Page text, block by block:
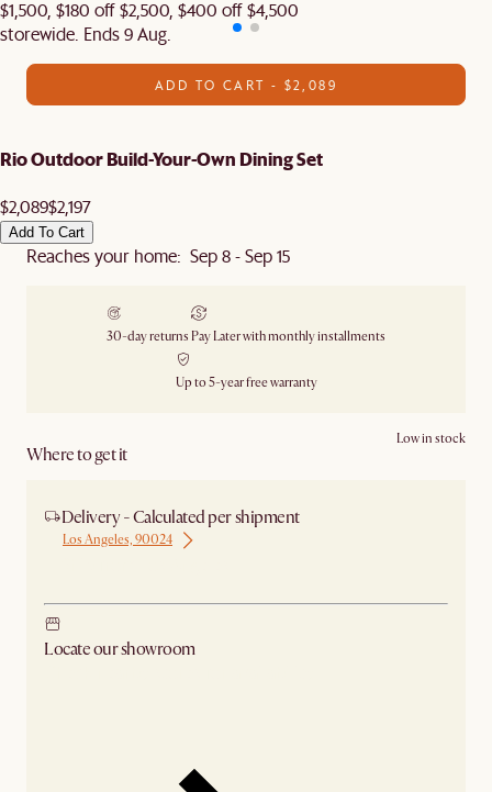
$1,500, $180 off $2,500, $400 off $4,500
storewide. Ends 9 Aug.
ADD TO CART - $2,089
Rio Outdoor Build-Your-Own Dining Set
$2,089$2,197
Add To Cart
Reaches your home: Sep 8 - Sep 15
30-day returns Pay Later with monthly installments
Up to 5-year free warranty
Where to get it
Low in stock
Delivery - Calculated per shipment
Los Angeles, 90024
Locate our showroom